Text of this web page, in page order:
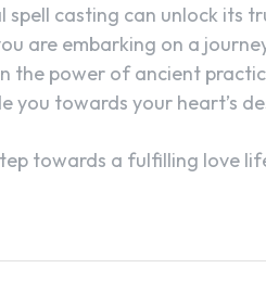
casting can unlock its
are embarking on a
the power of ancient
you towards your heart’s
towards a fulfilling love